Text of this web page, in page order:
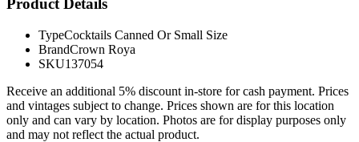
Product Details
TypeCocktails Canned Or Small Size
BrandCrown Roya
SKU137054
Receive an additional 5% discount in-store for cash payment. Prices
and vintages subject to change. Prices shown are for this location
only and can vary by location. Photos are for display purposes only
and may not reflect the actual product.